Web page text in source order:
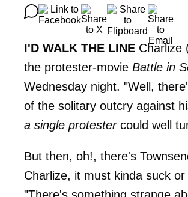
I'D WALK THE LINE Charlize
the protester-movie Battle in
Wednesday night. "Well,
of the solitary outcry against
a single protestercould well
But then, oh!, there's
Charlize, it must kinda suck